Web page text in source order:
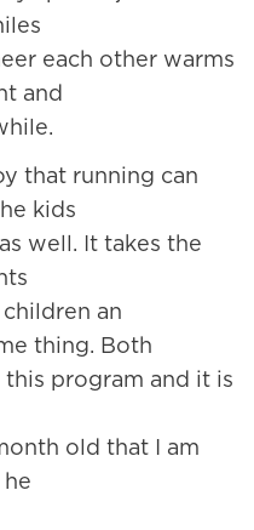
each other warms
and
that running can
kids
well. It takes the
an
thing. Both
program and it is
old that I am